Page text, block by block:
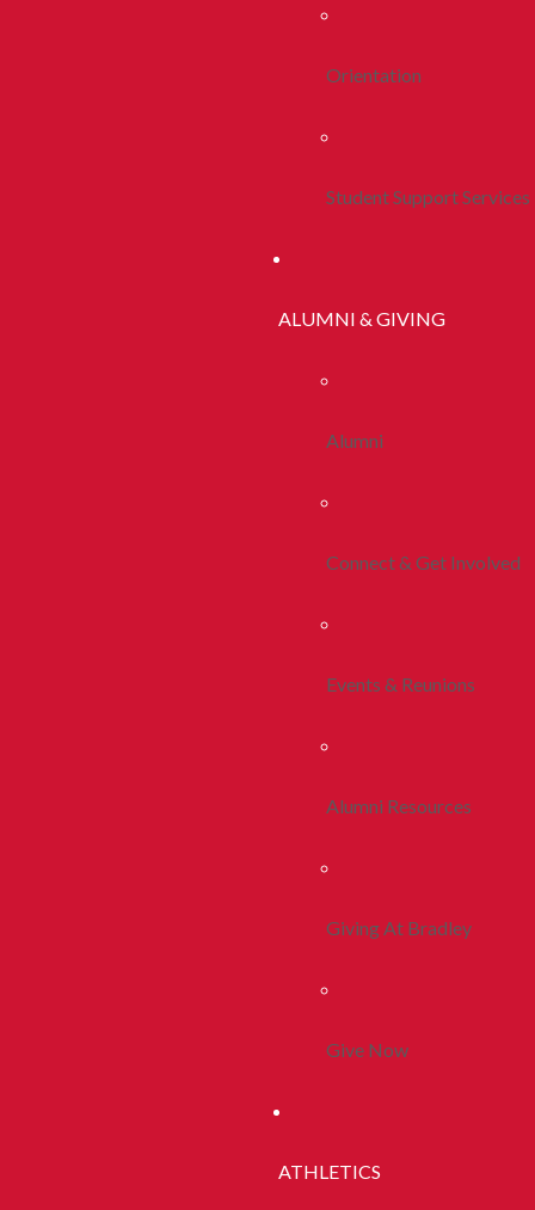
Orientation
Student Support Services
ALUMNI & GIVING
Alumni
Connect & Get Involved
Events & Reunions
Alumni Resources
Giving At Bradley
Give Now
ATHLETICS